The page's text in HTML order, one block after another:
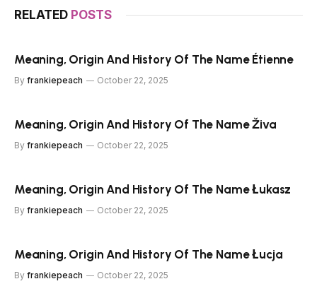
RELATED POSTS
Meaning, Origin And History Of The Name Étienne
By frankiepeach October 22, 2025
Meaning, Origin And History Of The Name Živa
By frankiepeach October 22, 2025
Meaning, Origin And History Of The Name Łukasz
By frankiepeach October 22, 2025
Meaning, Origin And History Of The Name Łucja
By frankiepeach October 22, 2025